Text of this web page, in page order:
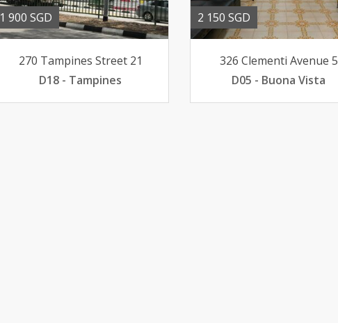
1 900 SGD
270 Tampines Street 21
D18 - Tampines
2 150 SGD
326 Clementi Avenue 5
D05 - Buona Vista